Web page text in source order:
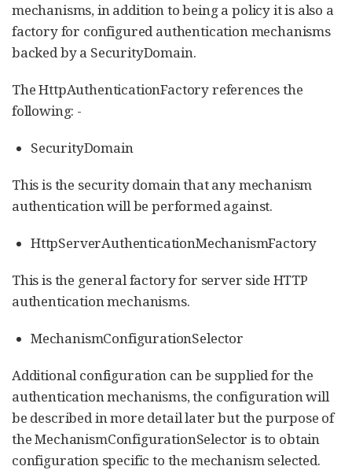
mechanisms, in addition to being a policy it is also a
factory for configured authentication mechanisms
backed by a SecurityDomain.
The HttpAuthenticationFactory references the
following: -
SecurityDomain
This is the security domain that any mechanism
authentication will be performed against.
HttpServerAuthenticationMechanismFactory
This is the general factory for server side HTTP
authentication mechanisms.
MechanismConfigurationSelector
Additional configuration can be supplied for the
authentication mechanisms, the configuration will
be described in more detail later but the purpose of
the MechanismConfigurationSelector is to obtain
configuration specific to the mechanism selected.